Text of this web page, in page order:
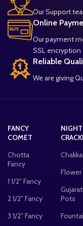
Our Support
Online
Our payment
SSL encryption
Reliable
We are giving
FANCY
COMET
Chotta
Fancy
1 1/2" Fancy
2 1/2" Fancy
3 1/2" Fancy
NIGHT
Pots